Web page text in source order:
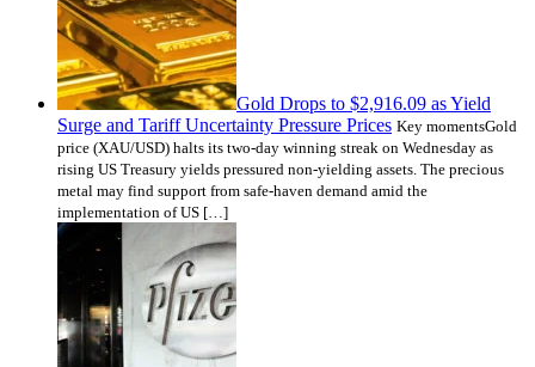
Gold Drops to $2,916.09 as Yield
Surge and Tariff Uncertainty Pressure Prices Key momentsGold
price (XAU/USD) halts its two-day winning streak on Wednesday as
rising US Treasury yields pressured non-yielding assets. The precious
metal may find support from safe-haven demand amid the
implementation of US […]